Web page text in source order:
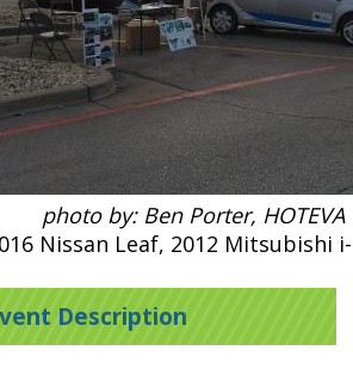
photo by: Ben Porter, HOTEVA
Nissan Leaf, 2012 Mitsubishi
Description